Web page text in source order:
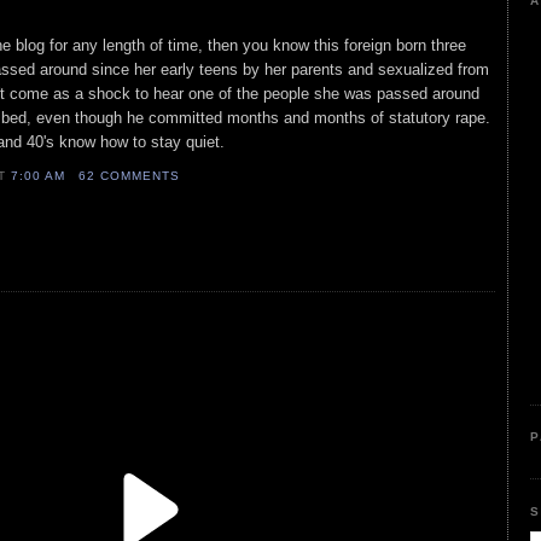
blog for any length of time, then you know this foreign born three
around since her early teens by her parents and sexualized from
come as a shock to hear one of the people she was passed around
even though he committed months and months of statutory rape.
40's know how to stay quiet.
7:00 AM 62 COMMENTS